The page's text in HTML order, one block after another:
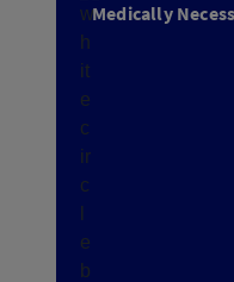
Medically